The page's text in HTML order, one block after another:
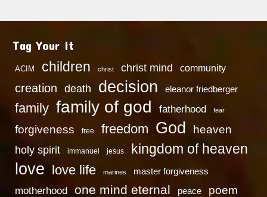
Tag Your It
ACIM children christ christ mind community
creation death decision eleanor friedberger
family family of god fatherhood fear
forgiveness free freedom God heaven
holy spirit immanuel jesus kingdom of heaven
love love life marines master forgiveness
motherhood one mind eternal peace poem